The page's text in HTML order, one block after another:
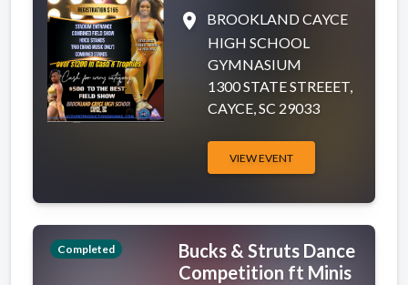
place
BROOKLAND CAYCE
HIGH SCHOOL
GYMNASIUM
1300 STATE STREEET,
CAYCE, SC 29033
VIEW EVENT
Completed
Bucks & Struts Dance
Competition ft Minis